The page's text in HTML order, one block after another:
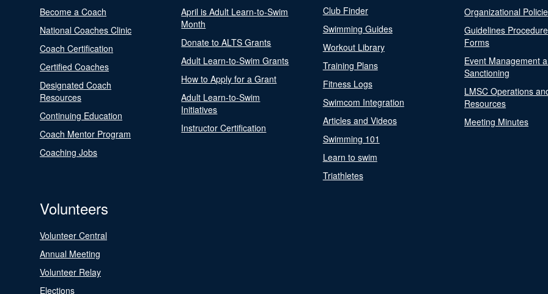
Become a Coach
National Coaches Clinic
Coach Certification
Certified Coaches
Designated Coach
Resources
Continuing Education
Coach Mentor Program
Coaching Jobs
April is Adult Learn-to-Swim
Month
Donate to ALTS Grants
Adult Learn-to-Swim Grants
How to Apply for a Grant
Adult Learn-to-Swim
Initiatives
Instructor Certification
Club Finder
Swimming Guides
Workout Library
Training Plans
Fitness Logs
Swimcom Integration
Articles and Videos
Swimming 101
Learn to swim
Triathletes
Organizational
Guidelines
Forms
Event Management
Sanctioning
LMSC Operations
Resources
Meeting Minutes
Volunteers
Volunteer Central
Annual Meeting
Volunteer Relay
Elections